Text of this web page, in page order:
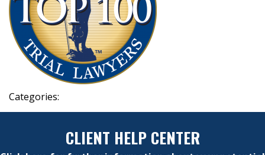
Categories:
CLIENT HELP CENTER